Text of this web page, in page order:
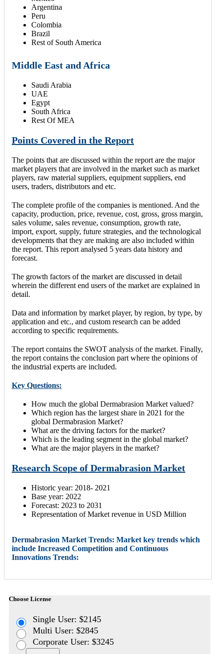
Argentina
Peru
Colombia
Brazil
Rest of South America
Middle East and Africa
Saudi Arabia
UAE
Egypt
South Africa
Rest Of MEA
Points Covered in the Report
The points that are discussed within the report are the major
market players that are involved in the market such as market
players, raw material suppliers, equipment suppliers, end
users, traders, distributors and etc.
The complete profile of the companies is mentioned. And the
capacity, production, price, revenue, cost, gross, gross margin,
sales volume, sales revenue, consumption, growth rate,
import, export, supply, future strategies, and the technological
developments that they are making are also included within
the report. This report analysed 5 years data history and
forecast.
The growth factors of the market are discussed in detail
wherein the different end users of the market are explained in
detail.
Data and information by market player, by region, by type, by
application and etc., and custom research can be added
according to specific requirements.
The report contains the SWOT analysis of the market. Finally,
the report contains the conclusion part where the opinions of
the industrial experts are included.
Key Questions:
How much the global Dermabrasion Market valued?
Which region has the largest share in 2021 for the
global Dermabrasion Market?
What are the driving factors for the market?
Which is the leading segment in the global market?
What are the major players in the market?
Research Scope of Dermabrasion Market
Historic year: 2018- 2021
Base year: 2022
Forecast: 2023 to 2031
Representation of Market revenue in USD Million
Dermabrasion Market Trends: Market key trends which
include Increased Competition and Continuous
Innovations Trends:
Choose License
Single User: $2145
Multi User: $2845
Corporate User: $3245